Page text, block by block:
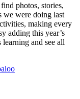
photos, stories,
we were doing last
making every
adding this year’s
learning and see all